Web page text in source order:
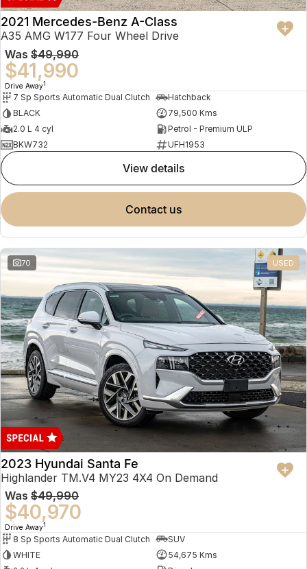
2021 Mercedes-Benz A-Class
A35 AMG W177 Four Wheel Drive
Was $49,990
$41,990
Drive Away1
7 Sp Sports Automatic Dual Clutch
Hatchback
BLACK
79,500 Kms
2.0 L 4 cyl
Petrol - Premium ULP
BKW732
UFH1953
view details
contact us
70 USED
2023 Hyundai Santa Fe
Highlander TM.V4 MY23 4X4 On Demand
Was $49,990
$40,970
Drive Away1
8 Sp Sports Automatic Dual Clutch
SUV
WHITE
54,675 Kms